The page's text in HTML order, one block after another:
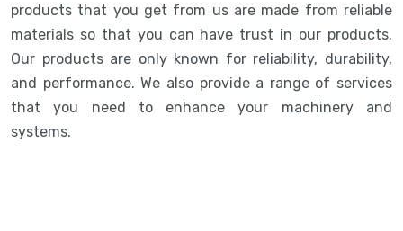
products that you get from us are made from reliable
materials so that you can have trust in our products.
Our products are only known for reliability, durability,
and performance. We also provide a range of services
that you need to enhance your machinery and
systems.